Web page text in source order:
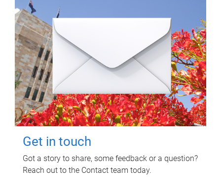
Get in touch
Got a story to share, some feedback or a question?
Reach out to the Contact team today.